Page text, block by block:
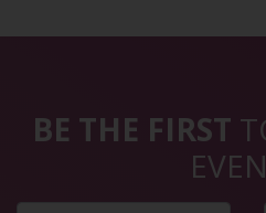
BE THE FIRST